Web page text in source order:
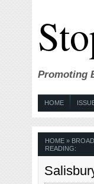
Promoting
HOME
HOME»
READING: